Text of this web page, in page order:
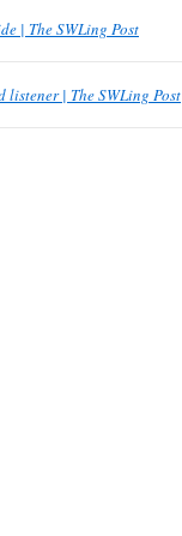
| The SWLing Post
listener | The SWLing Post